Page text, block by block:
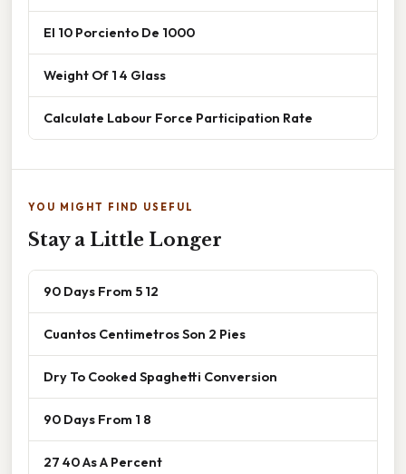
El 10 Porciento De 1000
Weight Of 1 4 Glass
Calculate Labour Force Participation Rate
YOU MIGHT FIND USEFUL
Stay a Little Longer
90 Days From 5 12
Cuantos Centimetros Son 2 Pies
Dry To Cooked Spaghetti Conversion
90 Days From 1 8
27 40 As A Percent